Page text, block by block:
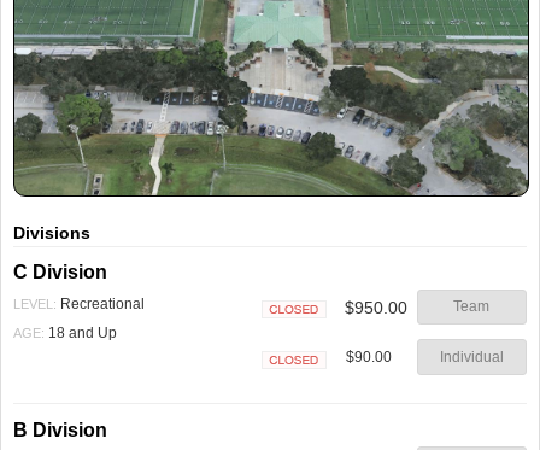
Divisions
C Division
LEVEL: Recreational
AGE: 18 and Up
$950.00 Team
$90.00 Individual
B Division